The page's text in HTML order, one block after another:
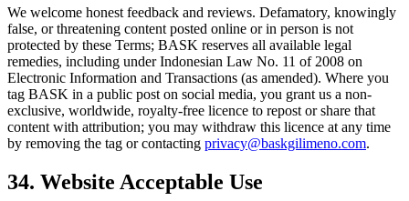
We welcome honest feedback and reviews. Defamatory, knowingly
false, or threatening content posted online or in person is not
protected by these Terms; BASK reserves all available legal
remedies, including under Indonesian Law No. 11 of 2008 on
Electronic Information and Transactions (as amended). Where you
tag BASK in a public post on social media, you grant us a non-
exclusive, worldwide, royalty-free licence to repost or share that
content with attribution; you may withdraw this licence at any time
by removing the tag or contacting privacy@baskgilimeno.com.
34. Website Acceptable Use